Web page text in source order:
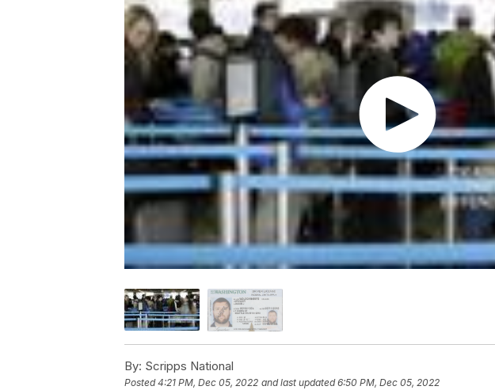
By: Scripps National
Posted4:21 PM, Dec 05, 2022 and last updated 6:50 PM, Dec 05, 2022